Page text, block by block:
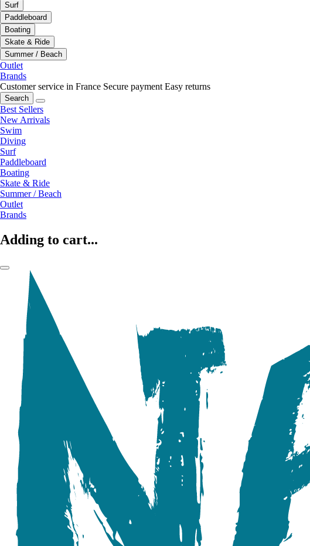
Surf
Paddleboard
Boating
Skate & Ride
Summer / Beach
Outlet
Brands
Customer service in France Secure payment Easy returns
Search
Best Sellers
New Arrivals
Swim
Diving
Surf
Paddleboard
Boating
Skate & Ride
Summer / Beach
Outlet
Brands
Adding to cart...